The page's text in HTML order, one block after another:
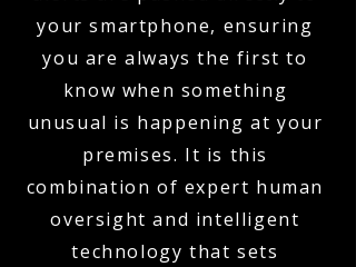
your smartphone, ensuring
you are always the first to
know when something
unusual is happening at your
premises. It is this
combination of expert human
oversight and intelligent
technology that sets